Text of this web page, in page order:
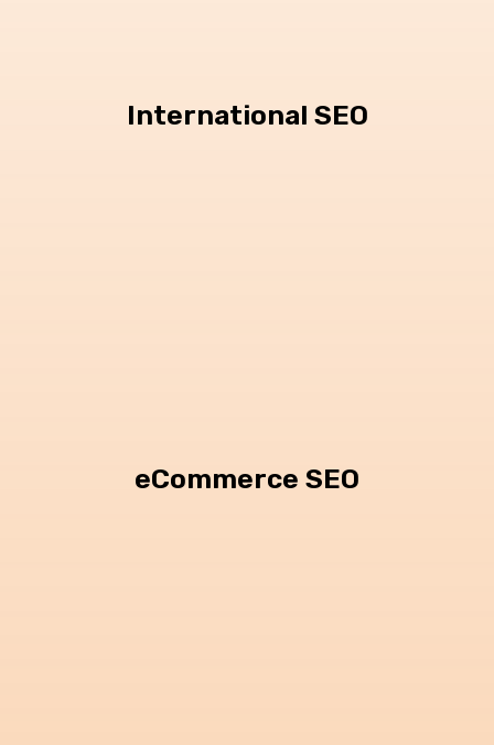
International SEO
eCommerce SEO